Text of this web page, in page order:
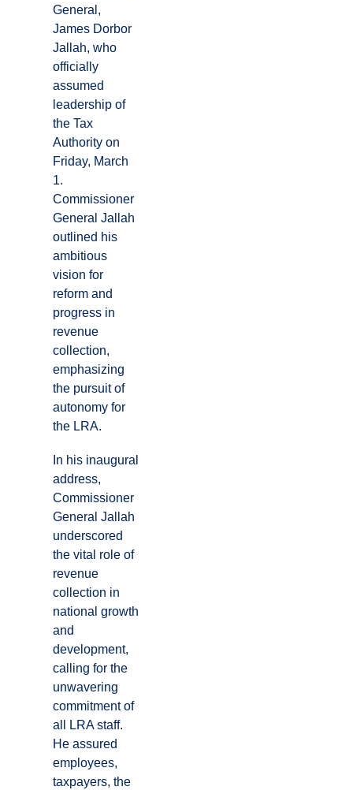
General,
James Dorbor
Jallah, who
officially
assumed
leadership of
the Tax
Authority on
Friday, March
1.
Commissioner
General Jallah
outlined his
ambitious
vision for
reform and
progress in
revenue
collection,
emphasizing
the pursuit of
autonomy for
the LRA.
In his inaugural
address,
Commissioner
General Jallah
underscored
the vital role of
revenue
collection in
national growth
and
development,
calling for the
unwavering
commitment of
all LRA staff.
He assured
employees,
taxpayers, the